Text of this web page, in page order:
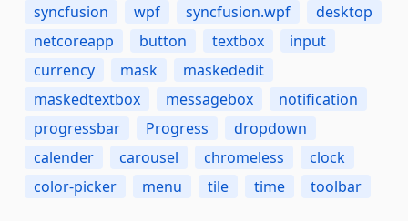
syncfusion wpf syncfusion.wpf
desktop
netcoreapp
button textbox
input
currency
mask
maskededit
maskedtextbox
messagebox
notification
progressbar
Progress
dropdown
calender
carousel chromeless
clock
color-picker
menu tile time toolbar